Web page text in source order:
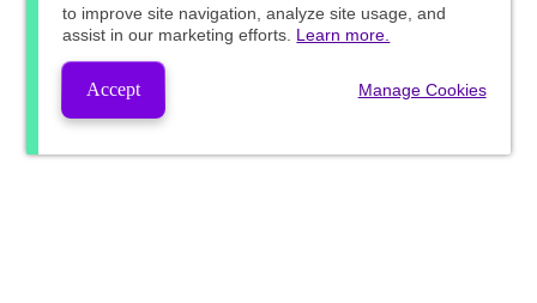
to improve site navigation, analyze site usage, and
assist in our marketing efforts. Learn more.
Accept Manage Cookies